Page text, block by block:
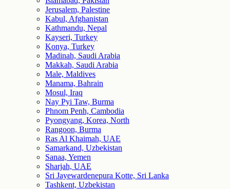
Jerusalem, Palestine
Kabul, Afghanistan
Kathmandu, Nepal
Kayseri, Turkey
Konya, Turkey
Madinah, Saudi Arabia
Makkah, Saudi Arabia
Male, Maldives
Manama, Bahrain
Mosul, Iraq
Nay Pyi Taw, Burma
Phnom Penh, Cambodia
Pyongyang, Korea, North
Rangoon, Burma
Ras Al Khaimah, UAE
Samarkand, Uzbekistan
Sanaa, Yemen
Sharjah, UAE
Sri Jayewardenepura Kotte, Sri Lanka
Tashkent, Uzbekistan